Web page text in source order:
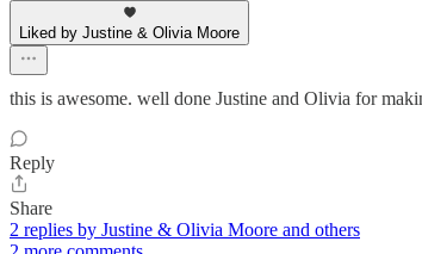
Liked by Justine & Olivia Moore
this is awesome. well done Justine and Olivia for
Reply
Share
2 replies by Justine & Olivia Moore and others